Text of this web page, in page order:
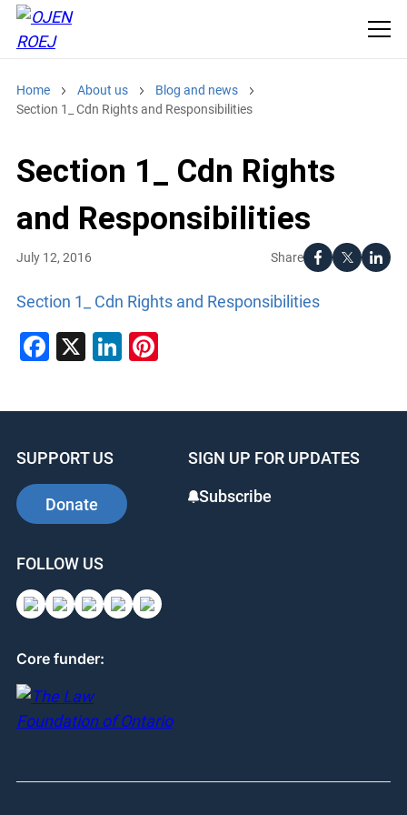
Home About us
Blog and news
Section 1_ Cdn Rights and Responsibilities
Section 1_ Cdn Rights
and Responsibilities
Share
July 12, 2016
Section 1_ Cdn Rights and Responsibilities
Facebook
X LinkedIn
Pinterest
SUPPORT US
Donate
SIGN UP FOR UPDATES
Subscribe
FOLLOW US
Core funder: